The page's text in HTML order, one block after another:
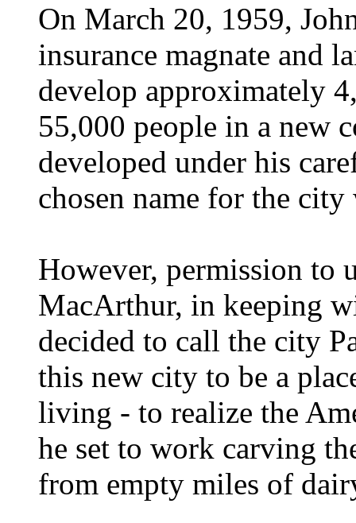
On March 20, 1959,
insurance magnate and
develop approximately
55,000 people in a new
developed under his
chosen name for the
However, permission to
MacArthur, in keeping
decided to call the city
this new city to be a
living - to realize the
he set to work carving
from empty miles of